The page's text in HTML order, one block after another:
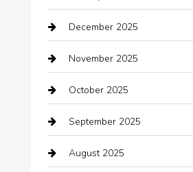
barber shops
Bath Remodeling
Bathroom Remodeling
Beauty Salon and Products
Bicycle Shop
Boat Rental
December 2025
November 2025
October 2025
September 2025
August 2025